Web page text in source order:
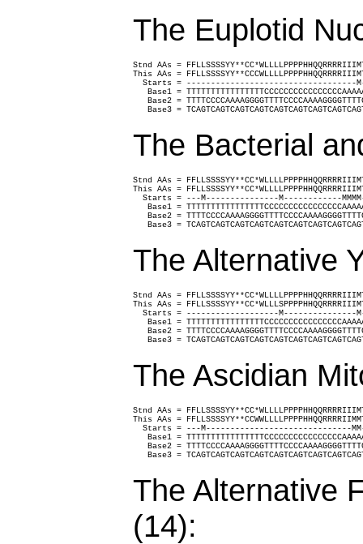
The Euplotid
Stnd AAs =
This AAs =
Starts = -----------------------------------
Base1 =
Base2 =
Base3 =
The Bacterial
Stnd AAs =
This AAs =
Starts = ---M---------------M------------
Base1 =
Base2 =
Base3 =
The Alternative
Stnd AAs =
This AAs =
Starts = -------------------M---------------
Base1 =
Base2 =
Base3 =
The Ascidian
Stnd AAs =
This AAs =
Starts = ---M------------------------------
Base1 =
Base2 =
Base3 =
The Alternative
(14):